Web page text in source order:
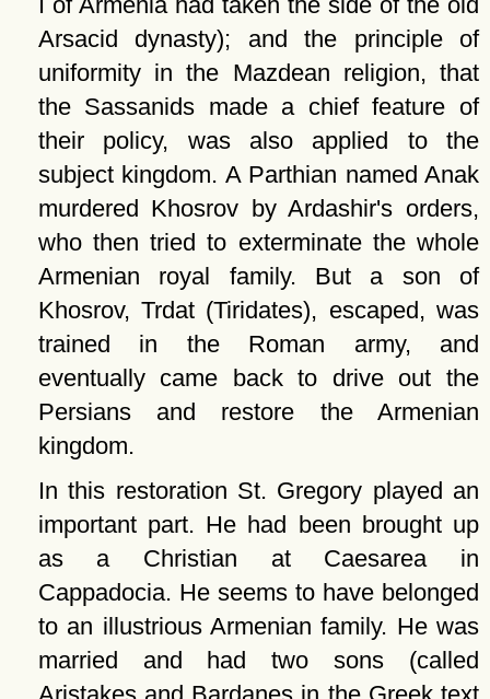
Arsacid dynasty); and the principle of
uniformity in the Mazdean religion, that
the Sassanids made a chief feature of
their policy, was also applied to the
subject kingdom. A Parthian named Anak
murdered Khosrov by Ardashir's orders,
who then tried to exterminate the whole
Armenian royal family. But a son of
Khosrov, Trdat (Tiridates), escaped, was
trained in the Roman army, and
eventually came back to drive out the
Persians and restore the Armenian
kingdom.
In this restoration St. Gregory played an
important part. He had been brought up
as a Christian at Caesarea in
Cappadocia. He seems to have belonged
to an illustrious Armenian family. He was
married and had two sons (called